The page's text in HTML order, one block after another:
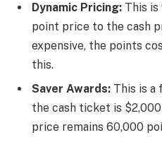
Dynamic Pricing: This
point price to the cash
expensive, the points
this.
Saver Awards: This is a
the cash ticket is
price remains 60,000